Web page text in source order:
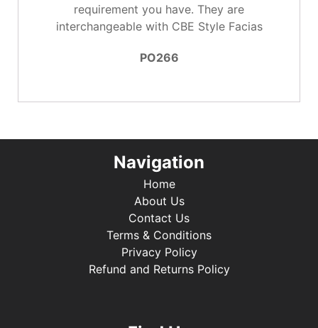
requirement you have. They are
interchangeable with CBE Style Facias
PO266
Navigation
Home
About Us
Contact Us
Terms & Conditions
Privacy Policy
Refund and Returns Policy